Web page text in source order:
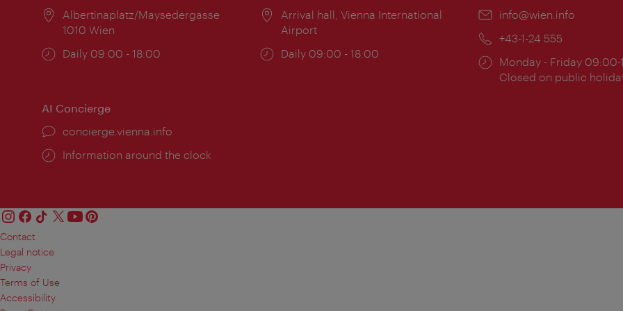
Location:
Albertinaplatz/Maysedergasse
1010 Wien
Opening
Daily 09:00 - 18:00
Location:
Arrival hall, Vienna International
Airport
Opening
Daily 09:00 - 18:00
Email:
info@wien.info
Phone:
+43-1-24 555
Opening
times:
Monday - Friday 09:00-
Closed on public
AI Concierge
concierge.vienna.info
Information around the clock
Contact
Legal notice
Privacy
Terms of Use
Accessibility